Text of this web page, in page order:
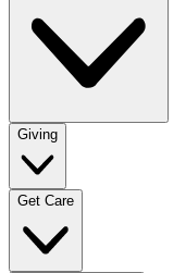
Giving
Get Care